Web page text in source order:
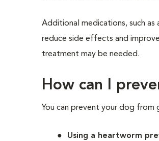
Additional medications, such
reduce side effects and
treatment may be needed.
How can I
You can prevent your dog from
Using a heartworm